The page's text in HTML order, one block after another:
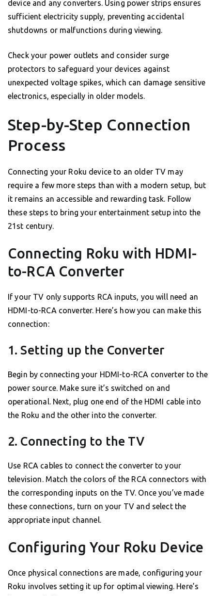
device and any converters. Using power strips ensures
sufficient electricity supply, preventing accidental
shutdowns or malfunctions during viewing.
Check your power outlets and consider surge
protectors to safeguard your devices against
unexpected voltage spikes, which can damage sensitive
electronics, especially in older models.
Step-by-Step Connection
Process
Connecting your Roku device to an older TV may
require a few more steps than with a modern setup, but
it remains an accessible and rewarding task. Follow
these steps to bring your entertainment setup into the
21st century.
Connecting Roku with HDMI-
to-RCA Converter
If your TV only supports RCA inputs, you will need an
HDMI-to-RCA converter. Here’s how you can make this
connection:
1. Setting up the Converter
Begin by connecting your HDMI-to-RCA converter to the
power source. Make sure it’s switched on and
operational. Next, plug one end of the HDMI cable into
the Roku and the other into the converter.
2. Connecting to the TV
Use RCA cables to connect the converter to your
television. Match the colors of the RCA connectors with
the corresponding inputs on the TV. Once you’ve made
these connections, turn on your TV and select the
appropriate input channel.
Configuring Your Roku Device
Once physical connections are made, configuring your
Roku involves setting it up for optimal viewing. Here’s